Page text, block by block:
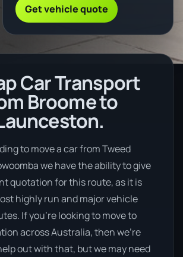
Get vehicle quote
Car Transport
Broome to
to move a car from Tweed
we have the ability to give
quotation for this route, as it is
highly run and major vehicle
If you’re looking to move to
across Australia, then we’re
out with that, but we may need